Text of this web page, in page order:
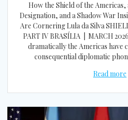
How the Shield of the
Designation, and a Shadow War
Are Cornering Lula da Silva
PART IV BRASÍLIA | MARCH
dramatically the Americas have
consequential diplomatic
Read more